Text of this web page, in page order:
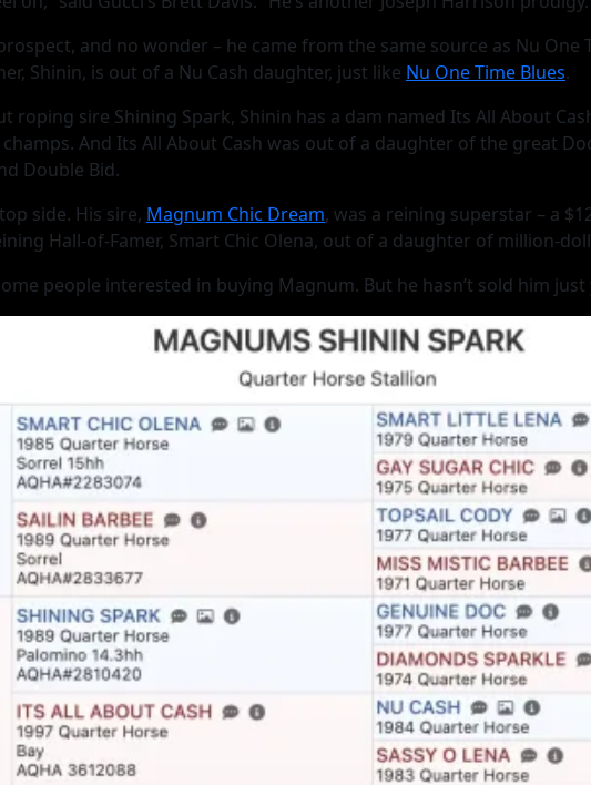
and no wonder – he came from the same source as Nu One
Shinin, is out of a Nu Cash daughter, just like Nu One Time Blues.
sire Shining Spark, Shinin has a dam named Its All About
And Its All About Cash was out of a daughter of the great
Double Bid.
side. His sire, Magnum Chic Dream, was a reining superstar – a
Hall-of-Famer, Smart Chic Olena, out of a daughter of million-
people interested in buying Magnum. But he hasn’t sold him